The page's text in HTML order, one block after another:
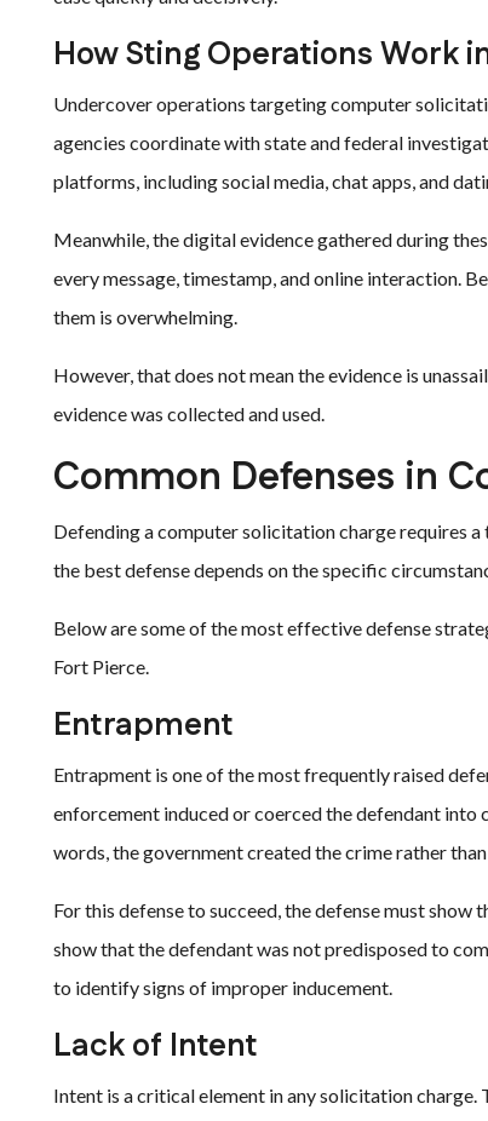
How Sting Operations Work
Undercover operations targeting computer
agencies coordinate with state and federal
platforms, including social media, chat apps, and
Meanwhile, the digital evidence gathered during
every message, timestamp, and online interaction.
them is overwhelming.
However, that does not mean the evidence is
evidence was collected and used.
Common Defenses in
Defending a computer solicitation charge requires
the best defense depends on the specific
Below are some of the most effective defense
Fort Pierce.
Entrapment
Entrapment is one of the most frequently raised
enforcement induced or coerced the defendant
words, the government created the crime rather
For this defense to succeed, the defense must
show that the defendant was not predisposed to
to identify signs of improper inducement.
Lack of Intent
Intent is a critical element in any solicitation